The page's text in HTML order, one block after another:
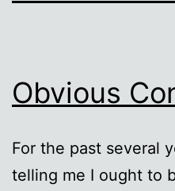
Obvious
For the past several
telling me I ought to